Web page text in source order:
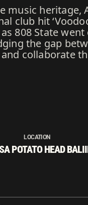
heritage,
club hit
808 State
the gap
collaborate
LOCATION
POTATO HEAD BALI